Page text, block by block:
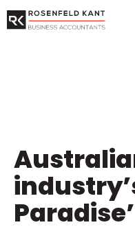
Paradise’